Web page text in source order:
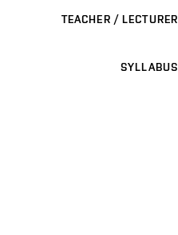
TEACHER / LECTURER
SYLLABUS